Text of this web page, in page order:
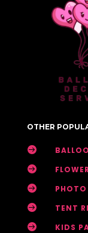
OTHER



 TENT
 KIDS